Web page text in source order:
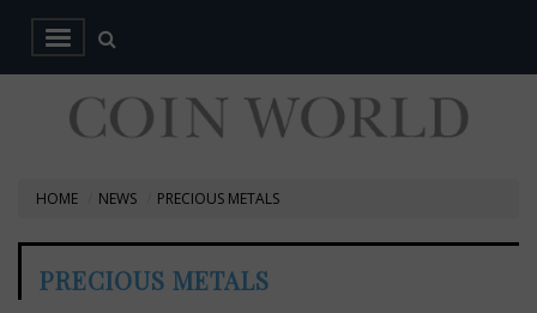
HOME NEWS PRECIOUS METALS
PRECIOUS METALS